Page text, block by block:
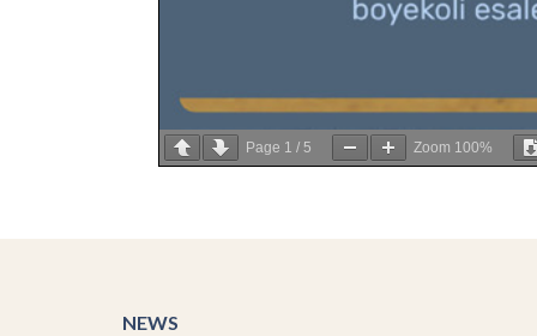
Page 1 / 5 Zoom 100%
NEWS